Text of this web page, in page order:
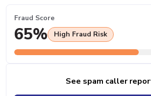
Fraud Score
65% High Fraud Risk
See spam caller